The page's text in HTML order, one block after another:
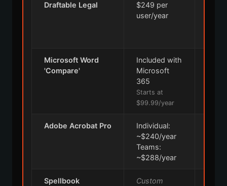
Draftable Legal
$249 per
user/year
Microsoft Word
'Compare'
Included with
Microsoft
365
Starts at
$99.99/year
Adobe Acrobat Pro
Individual:
~$240/year
Teams:
~$288/year
Spellbook
Custom